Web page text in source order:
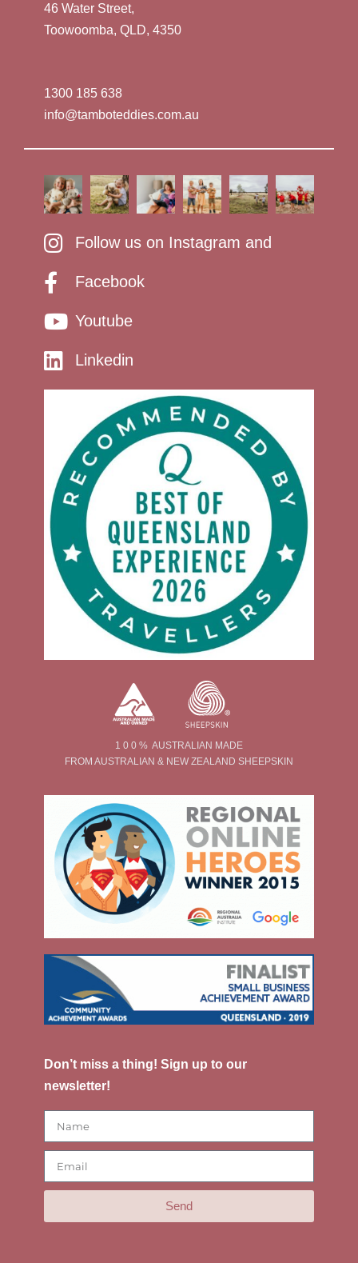
46 Water Street,
Toowoomba, QLD, 4350
1300 185 638
info@tamboteddies.com.au
Follow us on Instagram and
Facebook
Youtube
Linkedin
1 0 0 % AUSTRALIAN MADE
FROM AUSTRALIAN & NEW ZEALAND SHEEPSKIN
Don’t miss a thing! Sign up to our
newsletter!
Send